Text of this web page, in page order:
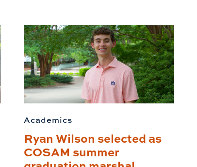
Academics
Ryan Wilson selected as
COSAM summer